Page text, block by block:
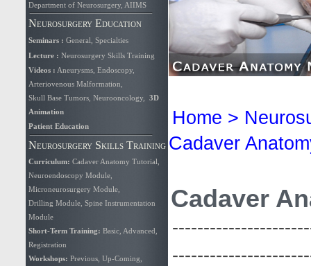
Department of Neurosurgery, AIIMS
Neurosurgery Education
Seminars: General Specialties
Lecture: Neurosurgery Skills Training
Videos: Aneurysms, Endoscopy,
Arteriovenous Malformation,
Skull Base Tumors, Neurooncology,
3D
Animation
Patient Education
Neurosurgery Skills Training
Curriculum: Cadaver Anatomy Tutorial
Neuroendoscopy Module,
Microneurosurgery Module,
Drilling Module, Spine Instrumentation
Module
Short-Term Training: Basic, Advanced
Registration
Workshops: Previous, Up-Coming
Home >
Cadaver
Cadaver